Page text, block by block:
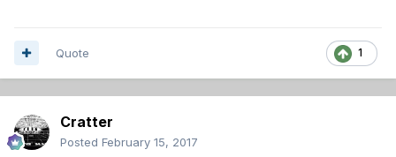
1
Quote
Cratter
Posted February 15, 2017